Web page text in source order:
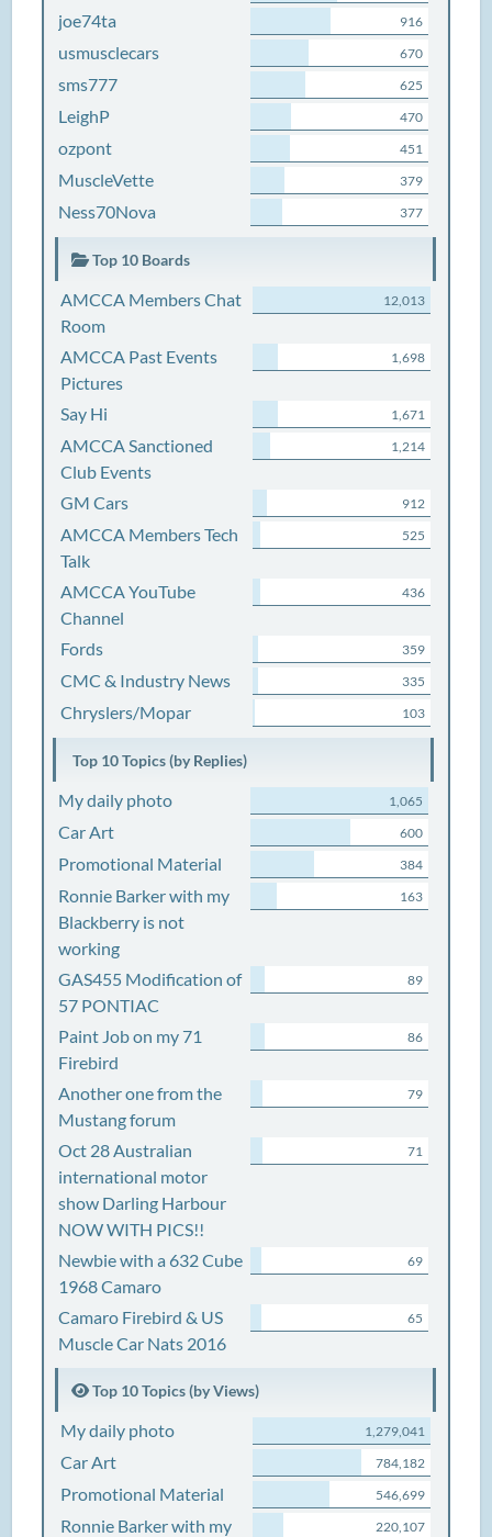
joe74ta 916
usmusclecars 670
sms777 625
LeighP 470
ozpont 451
MuscleVette 379
Ness70Nova 377
Top 10 Boards
AMCCA Members Chat
Room
12,013
AMCCA Past Events
Pictures
1,698
Say Hi 1,671
AMCCA Sanctioned
Club Events
1,214
GM Cars 912
AMCCA Members Tech
Talk
525
AMCCA YouTube
Channel
436
Fords 359
CMC & Industry News 335
Chryslers/Mopar 103
Top 10 Topics (by Replies)
My daily photo 1,065
Car Art 600
Promotional Material 384
Ronnie Barker with my
Blackberry is not
working
163
GAS455 Modification of
57 PONTIAC
89
Paint Job on my 71
Firebird
86
Another one from the
Mustang forum
79
Oct 28 Australian
international motor
show Darling Harbour
NOW WITH PICS!!
71
Newbie with a 632 Cube
1968 Camaro
69
Camaro Firebird & US
Muscle Car Nats 2016
65
Top 10 Topics (by Views)
My daily photo 1,279,041
Car Art 784,182
Promotional Material 546,699
Ronnie Barker with my
220,107